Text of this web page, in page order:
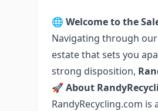
🌐 Welcome to the
Navigating through
estate that sets you
strong disposition,
🚀 About
RandyRecycling.com